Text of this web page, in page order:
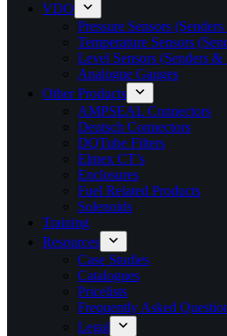
VDO
Pressure Sensors
Temperature Sensors
Level Sensors (Senders &
Analogue Gauges
Other Products
AMPSEAL Connectors
Deutsch Connectors
DQTube Filters
Elmex CT’s
Enclosures
Fuel Related Products
Solenoids
Training
Resources
Case Studies
Catalogues
Pricelists
Frequently Asked
Legal